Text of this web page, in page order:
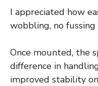
I appreciated how
wobbling, no
Once mounted, the
difference in
improved stability